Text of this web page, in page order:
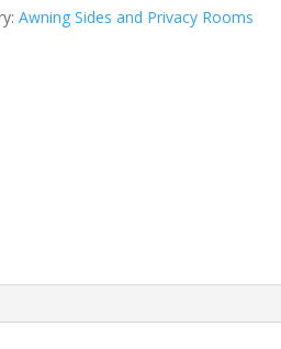
Awning Sides and Privacy Rooms